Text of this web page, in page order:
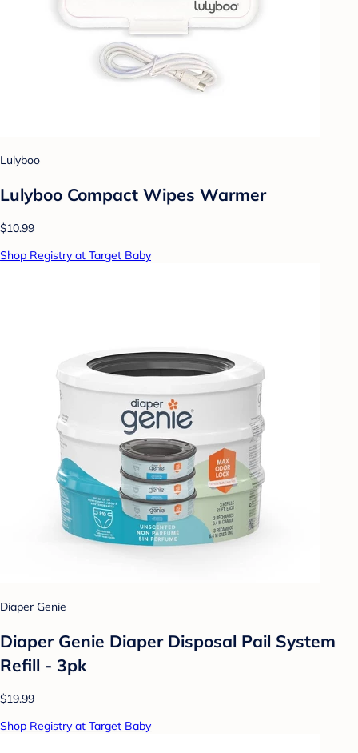
Lulyboo
Lulyboo Compact Wipes Warmer
$10.99
Shop Registry at Target Baby
Diaper Genie
Diaper Genie Diaper Disposal Pail System
Refill - 3pk
$19.99
Shop Registry at Target Baby